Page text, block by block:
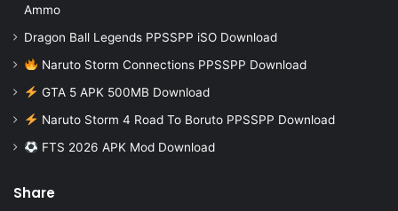
Ammo
Dragon Ball Legends PPSSPP iSO Download
Naruto Storm Connections PPSSPP Download
GTA 5 APK 500MB Download
Naruto Storm 4 Road To Boruto PPSSPP Download
FTS 2026 APK Mod Download
Share